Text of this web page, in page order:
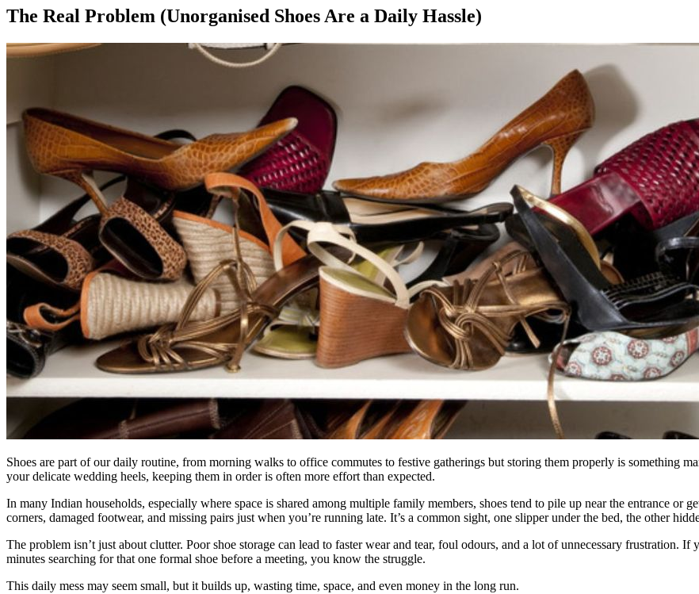
The Real Problem (Unorganised Shoes Are a Daily Hassle)
Shoes are part of our daily routine, from morning walks to office commutes to festive gatherings but storing them properly is something
your delicate wedding heels, keeping them in order is often more effort than expected.
In many Indian households, especially where space is shared among multiple family members, shoes tend to pile up near the entrance or
corners, damaged footwear, and missing pairs just when you’re running late. It’s a common sight, one slipper under the bed, the other
The problem isn’t just about clutter. Poor shoe storage can lead to faster wear and tear, foul odours, and a lot of unnecessary frustration.
minutes searching for that one formal shoe before a meeting, you know the struggle.
This daily mess may seem small, but it builds up, wasting time, space, and even money in the long run.